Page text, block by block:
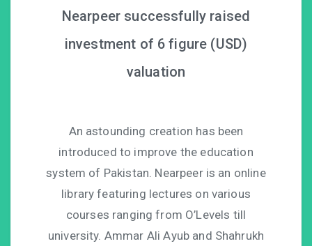
Nearpeer successfully raised
investment of 6 figure (USD)
valuation
An astounding creation has been
introduced to improve the education
system of Pakistan. Nearpeer is an online
library featuring lectures on various
courses ranging from O’Levels till
university. Ammar Ali Ayub and Shahrukh